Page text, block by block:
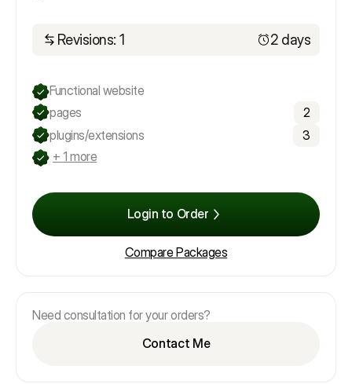
Revisions: 1 2 days
Functional website
pages
2
plugins/extensions
3
+ 1 more
Login to Order
Compare Packages
Need consultation for your orders?
Contact Me